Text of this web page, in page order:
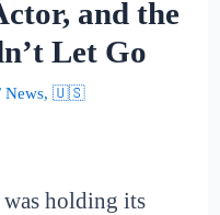
and the
Let Go
News, 🇺🇸
holding its